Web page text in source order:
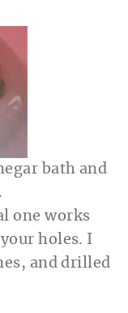
bath and
one works
holes. I
and drilled